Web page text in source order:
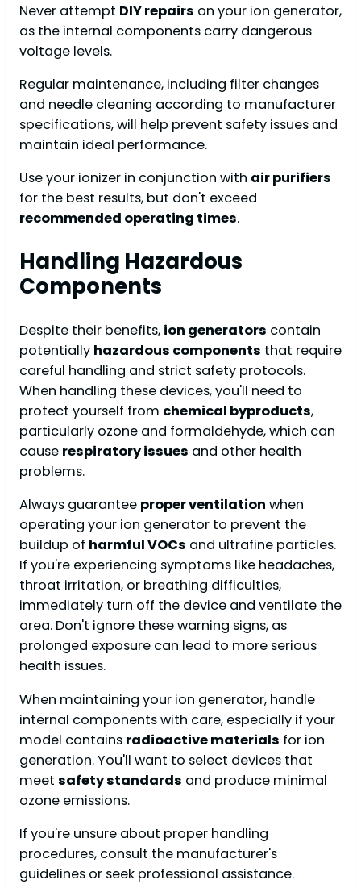
Never attempt DIY repairs on your ion generator,
as the internal components carry dangerous
voltage levels.
Regular maintenance, including filter changes
and needle cleaning according to manufacturer
specifications, will help prevent safety issues and
maintain ideal performance.
Use your ionizer in conjunction with air purifiers
for the best results, but don't exceed
recommended operating times.
Handling Hazardous
Components
Despite their benefits, ion generators contain
potentially hazardous components that require
careful handling and strict safety protocols.
When handling these devices, you'll need to
protect yourself from chemical byproducts,
particularly ozone and formaldehyde, which can
cause respiratory issues and other health
problems.
Always guarantee proper ventilation when
operating your ion generator to prevent the
buildup of harmful VOCs and ultrafine particles.
If you're experiencing symptoms like headaches,
throat irritation, or breathing difficulties,
immediately turn off the device and ventilate the
area. Don't ignore these warning signs, as
prolonged exposure can lead to more serious
health issues.
When maintaining your ion generator, handle
internal components with care, especially if your
model contains radioactive materials for ion
generation. You'll want to select devices that
meet safety standards and produce minimal
ozone emissions.
If you're unsure about proper handling
procedures, consult the manufacturer's
guidelines or seek professional assistance.